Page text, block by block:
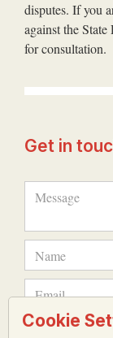
disputes. If you
against the
for consultation.
Get in
Cookie